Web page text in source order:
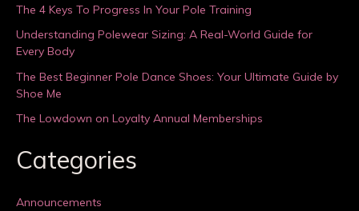
The 4 Keys To Progress In Your Pole Training
Understanding Polewear Sizing: A Real-World Guide for
Every Body
The Best Beginner Pole Dance Shoes: Your Ultimate Guide by
Shoe Me
The Lowdown on Loyalty Annual Memberships
Categories
Announcements